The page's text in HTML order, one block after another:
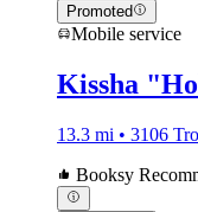
Promoted
Mobile service
Kissha
13.3 mi • 3106
Booksy